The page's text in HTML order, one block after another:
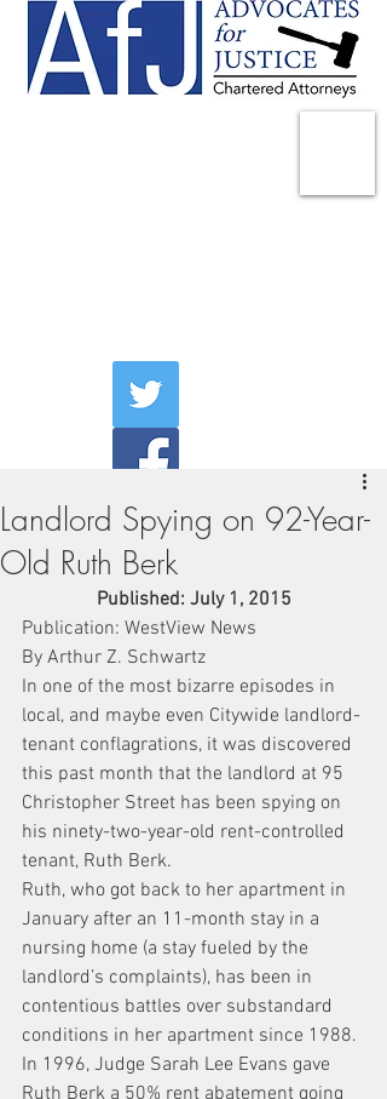
Landlord Spying on 92-Year-
Old Ruth Berk
Published: July 1, 2015
Publication: WestView News
By Arthur Z. Schwartz
In one of the most bizarre episodes in
local, and maybe even Citywide landlord-
tenant conflagrations, it was discovered
this past month that the landlord at 95
Christopher Street has been spying on
his ninety-two-year-old rent-controlled
tenant, Ruth Berk.
Ruth, who got back to her apartment in
January after an 11-month stay in a
nursing home (a stay fueled by the
landlord’s complaints), has been in
contentious battles over substandard
conditions in her apartment since 1988.
In 1996, Judge Sarah Lee Evans gave
Ruth Berk a 50% rent abatement going